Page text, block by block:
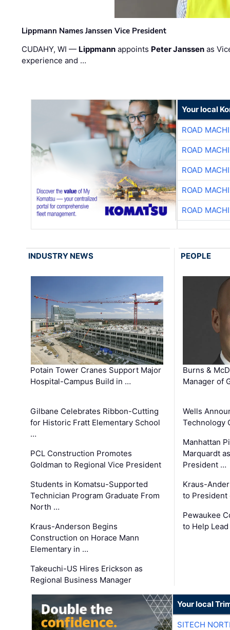
Lippmann Names Janssen Vice President
CUDAHY, WI — Lippmann appoints Peter Janssen as
experience and …
Your local
ROAD
ROAD
ROAD
ROAD
ROAD
INDUSTRY NEWS
Potain Tower Cranes Support Major
Hospital-Campus Build in …
Gilbane Celebrates Ribbon-Cutting
for Historic Fratt Elementary School
…
PCL Construction Promotes
Goldman to Regional Vice President
Students in Komatsu-Supported
Technician Program Graduate From
North …
Kraus-Anderson Begins
Construction on Horace Mann
Elementary in …
Takeuchi-US Hires Erickson as
Regional Business Manager
PEOPLE
Burns &
Manager of
Wells
Technology
Manhattan
Marquardt
President …
Kraus-
to President
Pewaukee
to Help
Your local
SITECH